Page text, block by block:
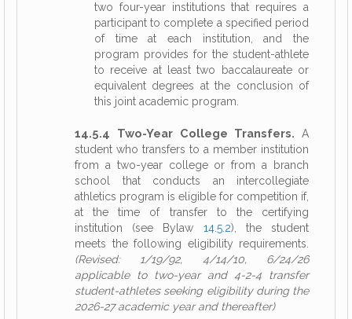
two four-year institutions that requires a
participant to complete a specified period
of time at each institution, and the
program provides for the student-athlete
to receive at least two baccalaureate or
equivalent degrees at the conclusion of
this joint academic program.
14.5.4 Two-Year College Transfers. A
student who transfers to a member institution
from a two-year college or from a branch
school that conducts an intercollegiate
athletics program is eligible for competition if,
at the time of transfer to the certifying
institution (see Bylaw 14.5.2), the student
meets the following eligibility requirements.
(Revised: 1/19/92, 4/14/10, 6/24/26
applicable to two-year and 4-2-4 transfer
student-athletes seeking eligibility during the
2026-27 academic year and thereafter)